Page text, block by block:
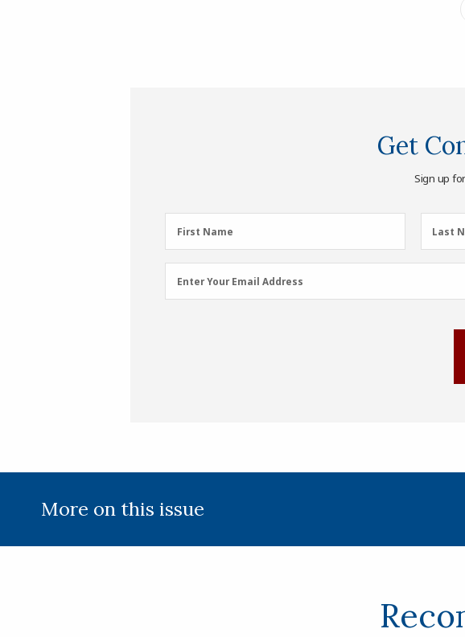
Get
Sign up
First
Name
First Name
Last
Name
Last
Address
Enter Your Email Address
More on this issue